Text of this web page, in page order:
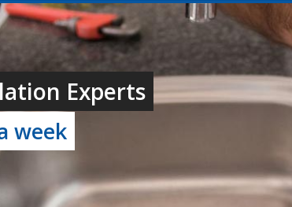
Experts
week